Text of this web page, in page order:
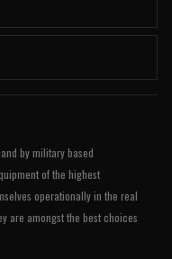
by military based
of the highest
operationally in the real
are amongst the best choices